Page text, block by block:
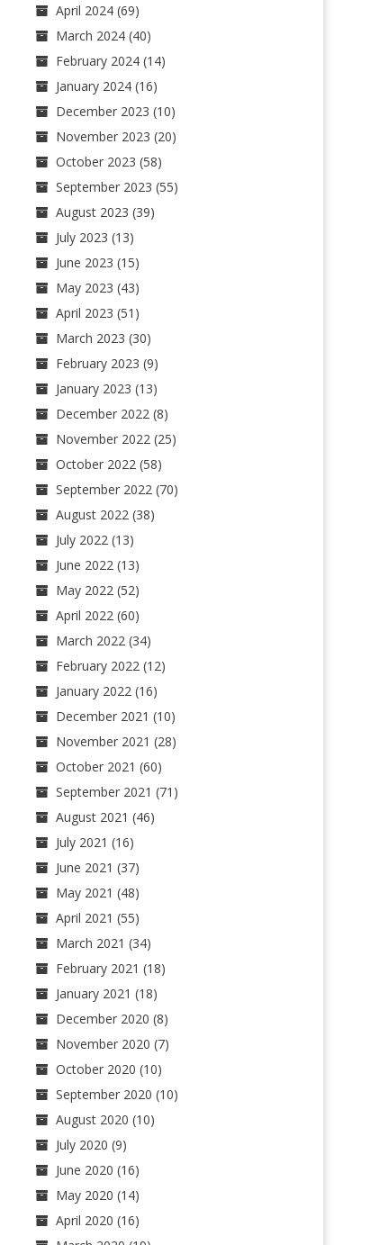
April 2024(69)
March 2024(40)
February 2024(14)
January 2024(16)
December 2023 (10)
November 2023 (20)
October 2023 (58)
September 2023 (55)
August 2023 (39)
July 2023 (13)
June 2023 (15)
May 2023 (43)
April 2023 (51)
March 2023 (30)
February 2023 (9)
January 2023 (13)
December 2022(8)
November 2022(25)
October 2022(58)
September 2022(70)
August 2022(38)
July 2022(13)
June 2022(13)
May 2022(52)
April 2022(60)
March 2022(34)
February 2022(12)
January 2022(16)
December 2021 (10)
November 2021 (28)
October 2021 (60)
September 2021 (71)
August 2021 (46)
July 2021 (16)
June 2021 (37)
May 2021 (48)
April 2021 (55)
March 2021 (34)
February 2021 (18)
January 2021 (18)
December 2020 (8)
November 2020 (7)
October 2020 (10)
September 2020 (10)
August 2020 (10)
July 2020 (9)
June 2020 (16)
May 2020 (14)
April 2020 (16)